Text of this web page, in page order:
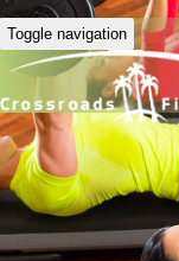
Toggle navigation